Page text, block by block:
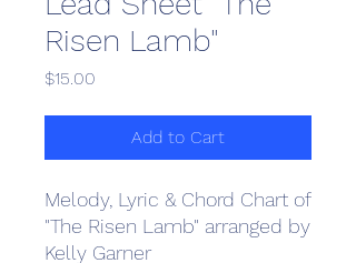
Risen Lamb"
$15.00
Add to Cart
Melody, Lyric & Chord Chart of
"The Risen Lamb" arranged by
Kelly Garner